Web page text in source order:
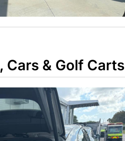
Cars & Golf Carts​